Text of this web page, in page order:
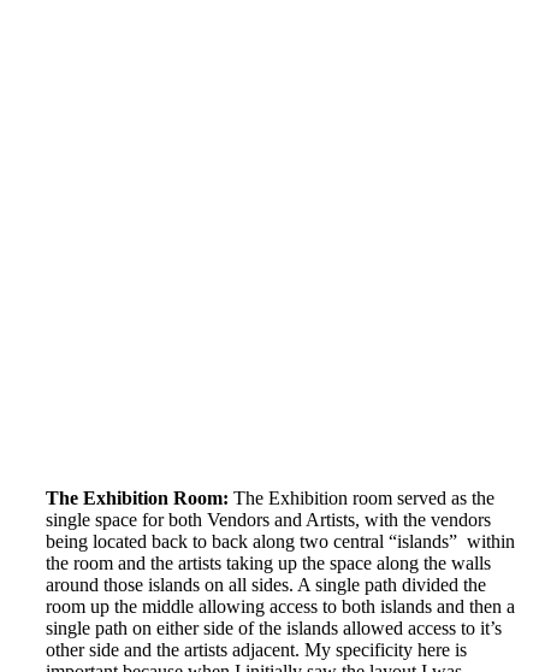
The Exhibition Room: The Exhibition room served as the
single space for both Vendors and Artists, with the vendors
being located back to back along two central “islands” within
the room and the artists taking up the space along the walls
around those islands on all sides. A single path divided the
room up the middle allowing access to both islands and then a
single path on either side of the islands allowed access to it’s
other side and the artists adjacent. My specificity here is